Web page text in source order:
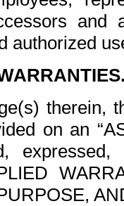
and
authorized
therein,
on an
expressed,